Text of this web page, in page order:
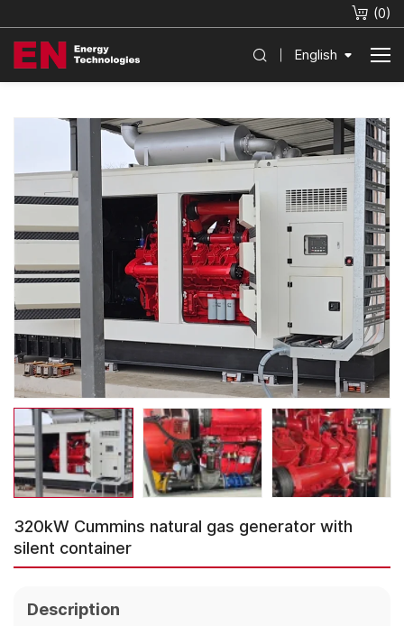
(0)
English
320kW Cummins natural gas generator with
silent container
Description